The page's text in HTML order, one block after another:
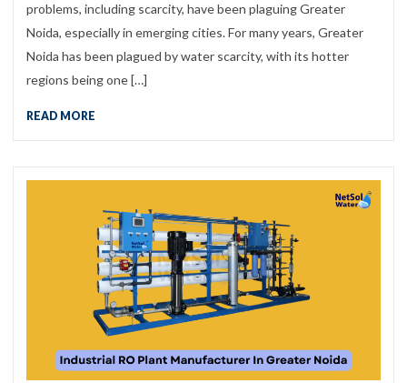
problems, including scarcity, have been plaguing Greater
Noida, especially in emerging cities. For many years, Greater
Noida has been plagued by water scarcity, with its hotter
regions being one […]
READ MORE